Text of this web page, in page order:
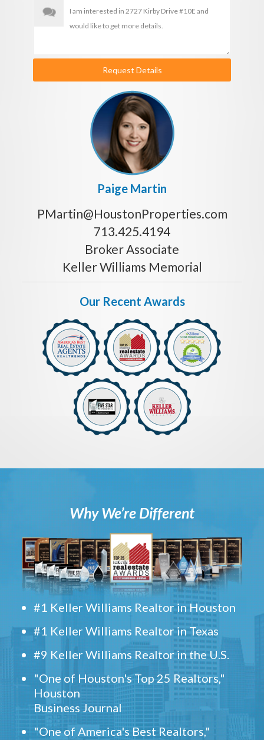
Request Details
Paige Martin
PMartin@HoustonProperties.com
713.425.4194
Broker Associate
Keller Williams Memorial
Our Recent Awards
Why We’re Different
#1 Keller Williams Realtor in Houston
#1 Keller Williams Realtor in Texas
#9 Keller Williams Realtor in the U.S.
"One of Houston's Top 25 Realtors,"
Houston
Business Journal
"One of America's Best Realtors,"